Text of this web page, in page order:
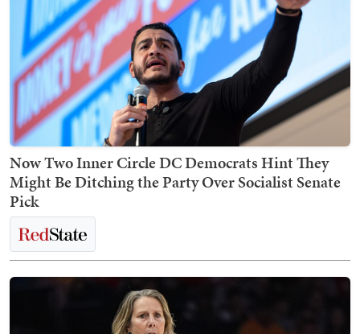
Now Two Inner Circle DC Democrats Hint They
Might Be Ditching the Party Over Socialist Senate
Pick